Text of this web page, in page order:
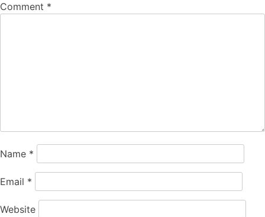
Comment *
Name *
Email *
Website